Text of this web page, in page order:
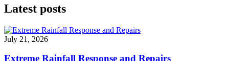
Latest posts
July 21, 2026
Extreme Rainfall Response and Repairs